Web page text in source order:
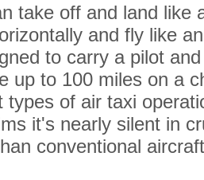
take off and land like
and fly like
to carry a pilot
up to 100 miles on a
types of air taxi
it's nearly silent in
conventional